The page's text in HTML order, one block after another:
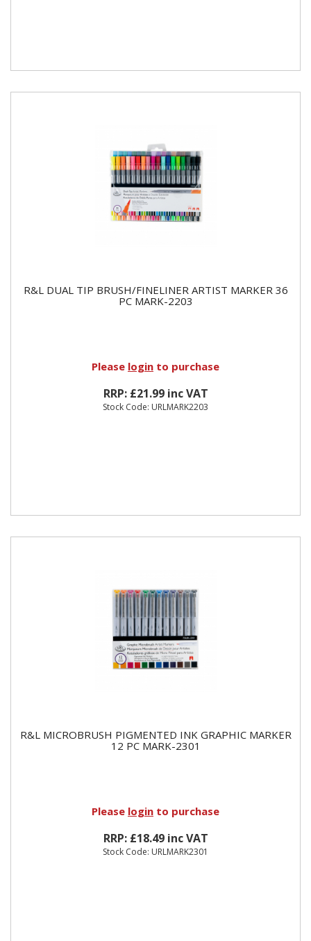
R&L DUAL TIP BRUSH/FINELINER ARTIST MARKER 36
PC MARK-2203
Please login to purchase
RRP: £21.99 inc VAT
Stock Code: URLMARK2203
R&L MICROBRUSH PIGMENTED INK GRAPHIC MARKER
12 PC MARK-2301
Please login to purchase
RRP: £18.49 inc VAT
Stock Code: URLMARK2301